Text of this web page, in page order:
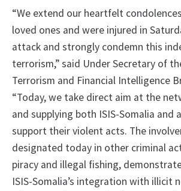
“We extend our heartfelt
loved ones and were injured in
attack and strongly condemn this
terrorism,” said Under Secretary of
Terrorism and Financial Intelligence
“Today, we take direct aim at the
and supplying both ISIS-Somalia and
support their violent acts. The
designated today in other criminal
piracy and illegal fishing,
ISIS-Somalia’s integration with illicit